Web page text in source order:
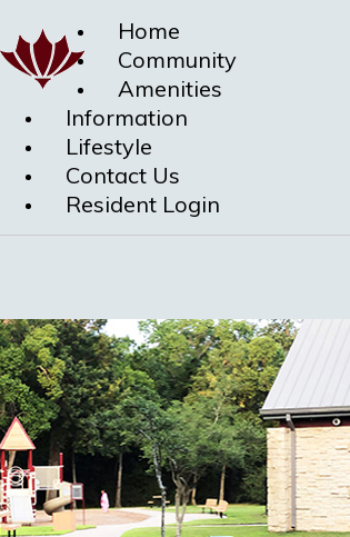
Home
Community
Amenities
Information
Lifestyle
Contact Us
Resident Login